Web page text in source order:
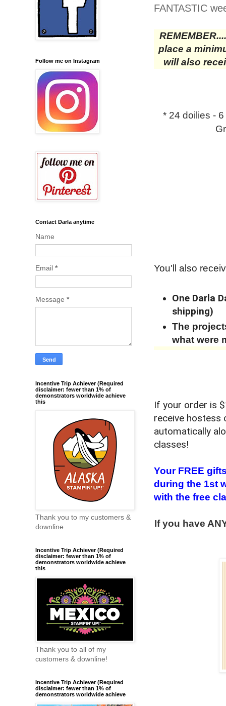
FANTASTIC
place a
will also
* 24 doilies -
You'll also
One Darla
shipping)
The
what were
If your order is
receive hostess
automatically
classes!
Your FREE
during the 1st
with the free
If you have
Follow me on Instagram
Contact Darla anytime
Name
Email *
Message *
Incentive Trip Achiever (Required
disclaimer: fewer than 1% of
demonstrators worldwide achieve
this
Thank you to my customers &
downline
Incentive Trip Achiever (Required
disclaimer: fewer than 1% of
demonstrators worldwide achieve
this
Thank you to all of my
customers & downline!
Incentive Trip Achiever (Required
disclaimer: fewer than 1% of
demonstrators worldwide achieve